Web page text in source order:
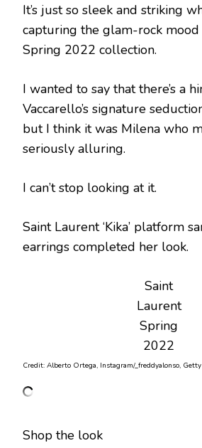
It’s just so sleek and striking
capturing the glam-rock mood
Spring 2022 collection.
I wanted to say that there’s a
Vaccarello’s signature
but I think it was Milena who
seriously alluring.
I can’t stop looking at it.
Saint Laurent ‘Kika’ platform
earrings completed her look.
Saint
Laurent
Spring
2022
Credit: Alberto Ortega, Instagram/_freddyalonso, Getty
Shop the look